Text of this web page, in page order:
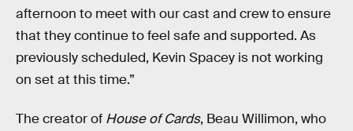
afternoon to meet with our cast and crew to ensure
that they continue to feel safe and supported. As
previously scheduled, Kevin Spacey is not working
on set at this time.”
The creator of House of Cards, Beau Willimon, who